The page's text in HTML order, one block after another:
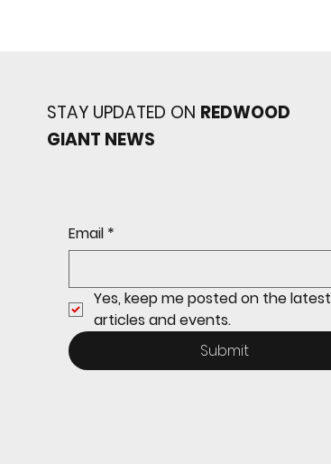
STAY UPDATED ON REDWOOD
GIANT NEWS
Email *
Yes, keep me posted on the latest
articles and events.
Submit